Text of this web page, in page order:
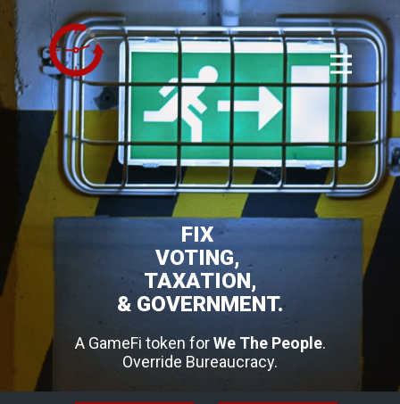
FIX
VOTING,
TAXATION,
& GOVERNMENT.
A GameFi token forWe The People.
Override Bureaucracy.